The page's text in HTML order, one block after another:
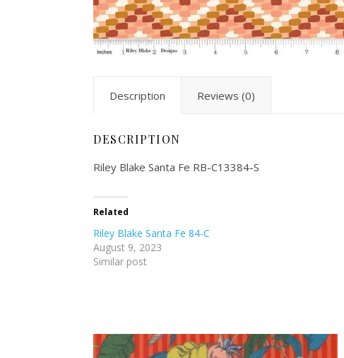
Description Reviews (0)
DESCRIPTION
Riley Blake Santa Fe RB-C13384-S
Related
Riley Blake Santa Fe 84-C
August 9, 2023
Similar post